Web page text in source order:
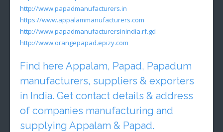
http://www.papadmanufacturers.in
https://www.appalammanufacturers.com
http://www.papadmanufacturersinindia.rf.gd
http://www.orangepapad.epizy.com
Find here Appalam, Papad, Papadum
manufacturers, suppliers & exporters
in India. Get contact details & address
of companies manufacturing and
supplying Appalam & Papad.